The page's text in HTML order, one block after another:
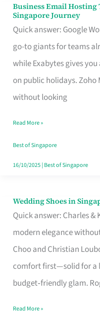
Business Email
Singapore Journey
Quick answer: Google
go-to giants for teams
while Exabytes gives
on public holidays. Zoho
without looking
Business
Email
Hosting
That
Marks
the
Your
Singapore
Read More »
Best of Singapore
16/10/2025| Best of Singapore
Wedding Shoes in
Quick answer: Charles
modern elegance
Choo and Christian
comfort first—solid for a
budget‑friendly glam.
Wedding
Shoes
Brand
Says
Read More »